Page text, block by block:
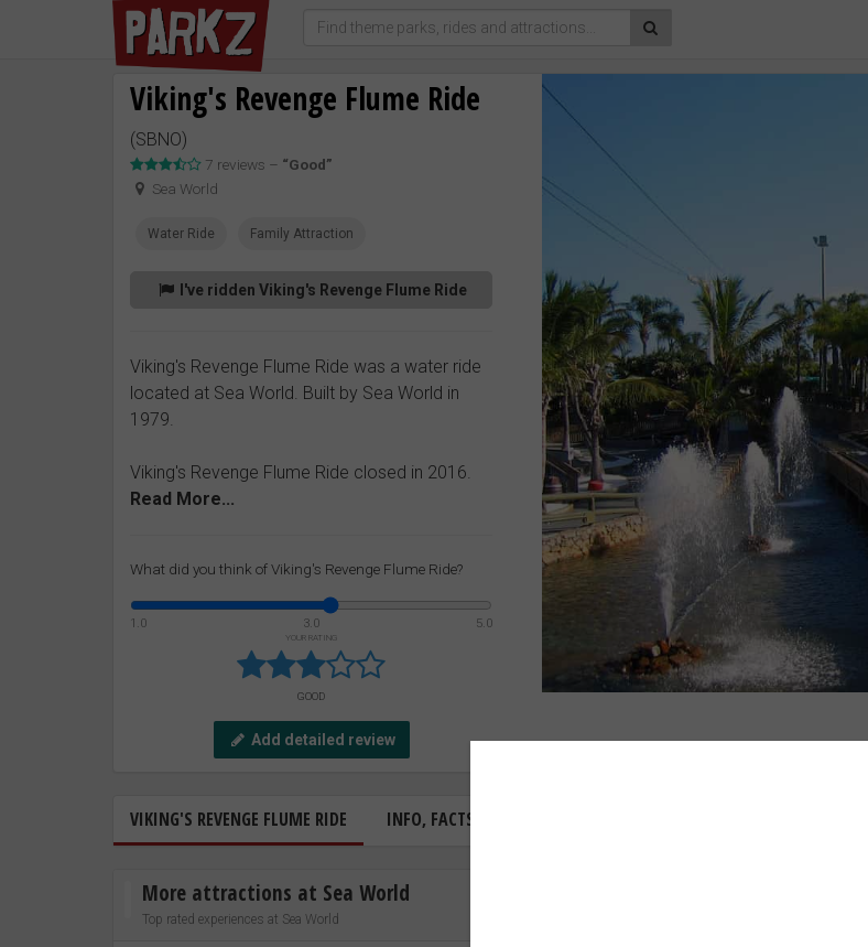
Viking's Revenge Flume Ride
(SBNO)
7 reviews – “Good”
Sea World
Water Ride Family Attraction
I've ridden Viking's Revenge Flume Ride
Viking's Revenge Flume Ride was a water ride
located at Sea World. Built by Sea World in
1979.
Viking's Revenge Flume Ride closed in 2016.
Read More...
What did you think of Viking's Revenge Flume Ride?
1.0 3.0 5.0
YOUR RATING
GOOD
Add detailed review
VIKING'S REVENGE FLUME RIDE INFO, FACTS & STATS
More attractions at Sea World
Top rated experiences at Sea World